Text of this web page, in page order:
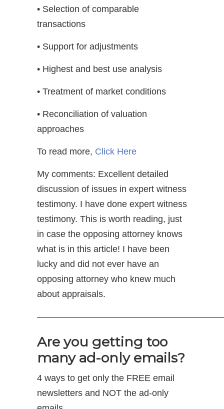
• Selection of comparable
transactions
• Support for adjustments
• Highest and best use analysis
• Treatment of market conditions
• Reconciliation of valuation
approaches
To read more, Click Here
My comments: Excellent detailed
discussion of issues in expert witness
testimony. I have done expert witness
testimony. This is worth reading, just
in case the opposing attorney knows
what is in this article! I have been
lucky and did not ever have an
opposing attorney who knew much
about appraisals.
Are you getting too
many ad-only emails?
4 ways to get only the FREE email
newsletters and NOT the ad-only